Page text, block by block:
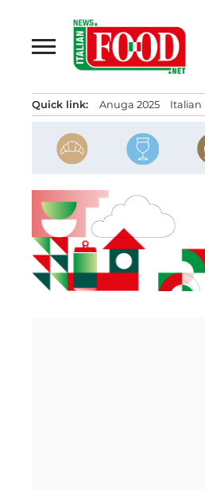
content
Quick link: Anuga 2025 Italian